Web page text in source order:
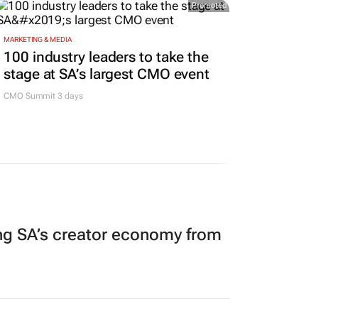
Promoted
MARKETING & MEDIA
100 industry leaders to take the
stage at SA’s largest CMO event
CMO Summit 3 days
SA’s creator economy from